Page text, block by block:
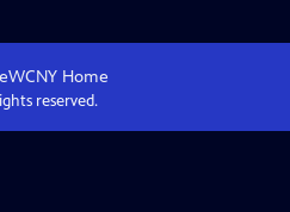
WCNY Home
reserved.